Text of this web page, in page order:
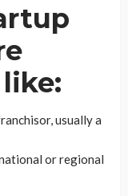
usually a
or regional